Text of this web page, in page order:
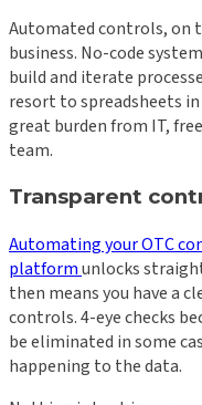
Automated controls, on
business. No-code
build and iterate
resort to spreadsheets
great burden from IT,
team.
Transparent
Automating your OTC
platformunlocks
then means you have a
controls. 4-eye checks
be eliminated in some
happening to the data.